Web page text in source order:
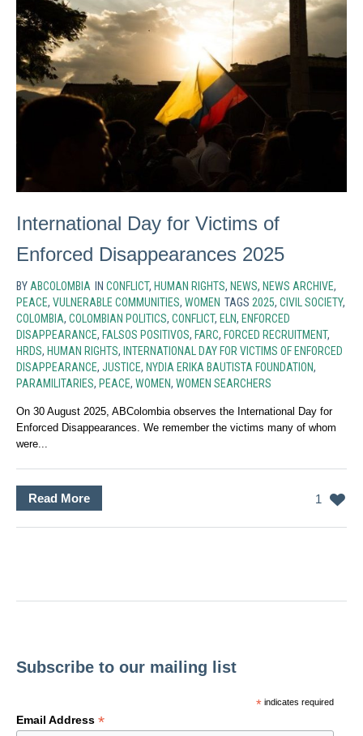
International Day for Victims of
Enforced Disappearances 2025
BY ABCOLOMBIA IN CONFLICT, HUMAN RIGHTS, NEWS, NEWS ARCHIVE,
PEACE, VULNERABLE COMMUNITIES, WOMEN TAGS 2025, CIVIL SOCIETY,
COLOMBIA, COLOMBIAN POLITICS, CONFLICT, ELN, ENFORCED
DISAPPEARANCE, FALSOS POSITIVOS, FARC, FORCED RECRUITMENT,
HRDS, HUMAN RIGHTS, INTERNATIONAL DAY FOR VICTIMS OF ENFORCED
DISAPPEARANCE, JUSTICE, NYDIA ERIKA BAUTISTA FOUNDATION,
PARAMILITARIES, PEACE, WOMEN, WOMEN SEARCHERS
On 30 August 2025, ABColombia observes the International Day for
Enforced Disappearances. We remember the victims many of whom
were...
1
Read More
Subscribe to our mailing list
*indicates required
Email Address *